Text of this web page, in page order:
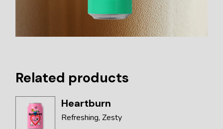
Related products
Heartburn
Refreshing Zesty